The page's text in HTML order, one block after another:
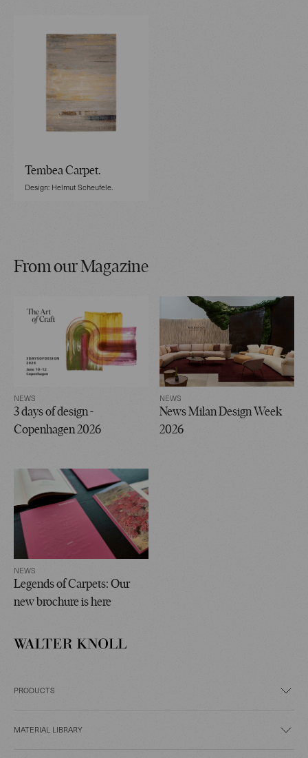
Tembea Carpet.
Design: Helmut Scheufele.
From our Magazine
NEWS
3 days of design -
Copenhagen 2026
NEWS
News Milan Design Week
2026
NEWS
Legends of Carpets: Our
new brochure is here
PRODUCTS
MATERIAL LIBRARY